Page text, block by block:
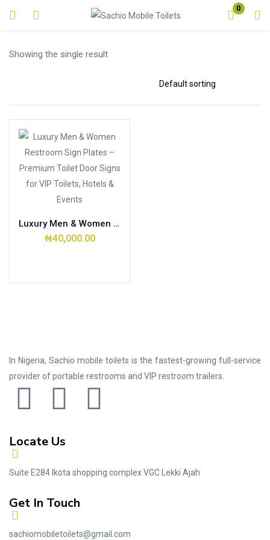
0
Login
Remember me
Showing the single result
Luxury Men & Women Restroom Sign Plates – Premium Toilet Door Signs for VIP Toilets, Hotels & Events
₦40,000.00
In Nigeria, Sachio mobile toilets is the fastest-growing full-service
provider of portable restrooms and VIP restroom trailers.
Locate Us
Suite E284 Ikota shopping complex VGC Lekki Ajah
Get In Touch
sachiomobiletoilets@gmail.com